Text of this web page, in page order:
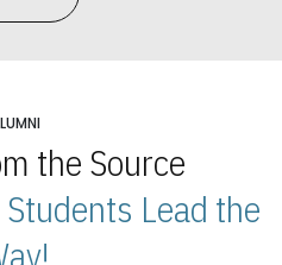
the Source
Lead the